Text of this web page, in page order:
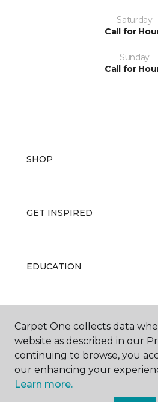
Saturday
Call for
Sunday
Call for
SHOP
GET INSPIRED
EDUCATION
ABOUT US
Carpet One collects data
website as described in our
continuing to browse, you
our enhancing your
Learn more.